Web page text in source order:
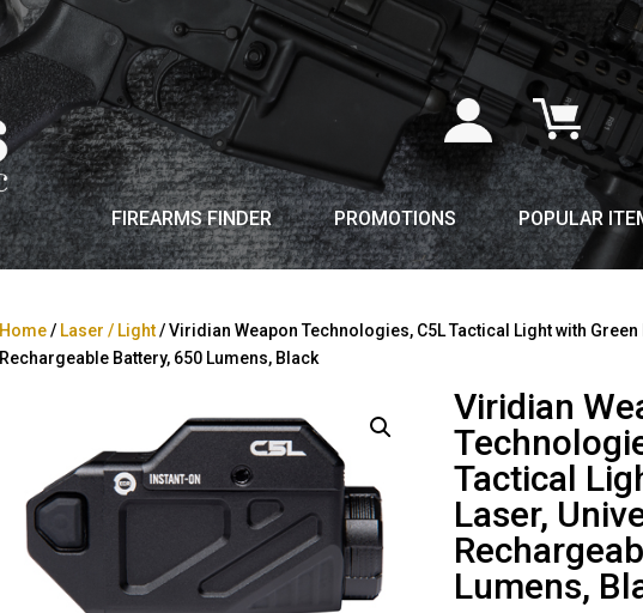
FIREARMS FINDER PROMOTIONS POPULAR
Home/ Laser / Light/ Viridian Weapon Technologies, C5L Tactical Light with Green
Rechargeable Battery, 650 Lumens, Black
Viridian
Tactical
Laser,
Lumens,